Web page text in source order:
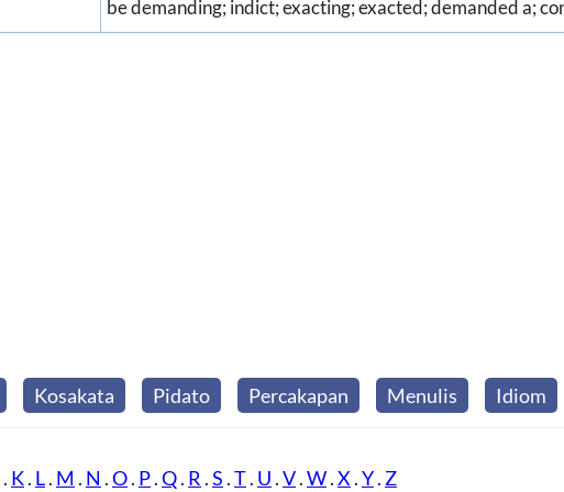
be demanding; indict; exacting; exacted; demanded a;
Kosakata Pidato Percakapan Menulis Idiom
. K. L. M . N .O. P.Q. R .S .T. U .V.W.X .Y. Z